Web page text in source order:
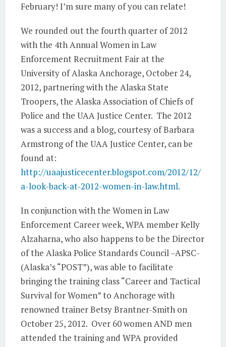
February! I’m sure many of you can relate!
We rounded out the fourth quarter of 2012
with the 4th Annual Women in Law
Enforcement Recruitment Fair at the
University of Alaska Anchorage, October 24,
2012, partnering with the Alaska State
Troopers, the Alaska Association of Chiefs of
Police and the UAA Justice Center. The 2012
was a success and a blog, courtesy of Barbara
Armstrong of the UAA Justice Center, can be
found at:
http://uaajusticecenter.blogspot.com/2012/12/
a-look-back-at-2012-women-in-law.html.
In conjunction with the Women in Law
Enforcement Career week, WPA member Kelly
Alzaharna, who also happens to be the Director
of the Alaska Police Standards Council –APSC-
(Alaska’s “POST”), was able to facilitate
bringing the training class “Career and Tactical
Survival for Women” to Anchorage with
renowned trainer Betsy Brantner-Smith on
October 25, 2012. Over 60 women AND men
attended the training and WPA provided